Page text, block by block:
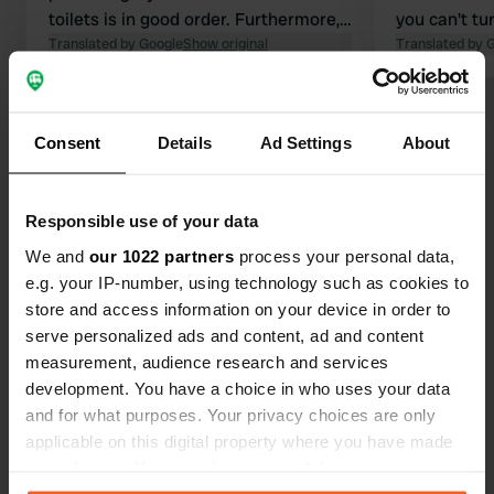
Consent Details Ad Settings About
Responsible use of your data
We and our 1022 partners process your personal data,
e.g. your IP-number, using technology such as cookies to
store and access information on your device in order to
serve personalized ads and content, ad and content
measurement, audience research and services
development. You have a choice in who uses your data
and for what purposes. Your privacy choices are only
applicable on this digital property where you have made
toilets is in good order. Furthermore,
there is a lovely swimming pool and
bread, and various other items for
daily use.
Translated by GoogleShow original
you can't
backed out
hedges.
spacious,
the rain
Translated by
Contact
Location
Località Sant'Albinia
Copy